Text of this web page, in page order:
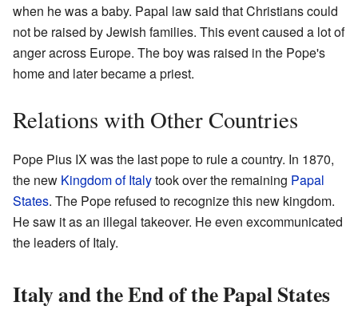
when he was a baby. Papal law said that Christians could
not be raised by Jewish families. This event caused a lot of
anger across Europe. The boy was raised in the Pope's
home and later became a priest.
Relations with Other Countries
Pope Pius IX was the last pope to rule a country. In 1870,
the new Kingdom of Italytook over the remaining Papal
States. The Pope refused to recognize this new kingdom.
He saw it as an illegal takeover. He even excommunicated
the leaders of Italy.
Italy and the End of the Papal States